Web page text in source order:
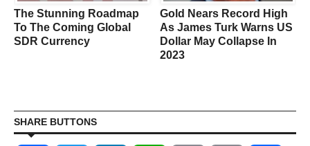
The Stunning Roadmap
To The Coming Global
SDR Currency
Gold Nears Record High
As James Turk Warns US
Dollar May Collapse In
2023
SHARE BUTTONS